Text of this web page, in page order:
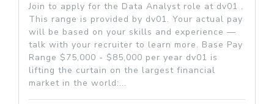
Join to apply for the Data Analyst role at dv01 .
This range is provided by dv01. Your actual pay
will be based on your skills and experience —
talk with your recruiter to learn more. Base Pay
Range $75,000 - $85,000 per year dv01 is
lifting the curtain on the largest financial
market in the world:...